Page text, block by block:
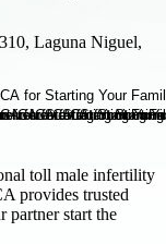
Laguna Niguel,
toll male infertility
provides trusted
partner start the